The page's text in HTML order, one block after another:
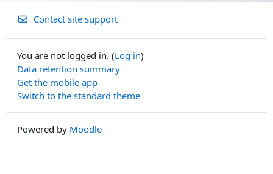
Contact site support
You are not logged in. (Log in)
Data retention summary
Get the mobile app
Switch to the standard theme
Powered by Moodle